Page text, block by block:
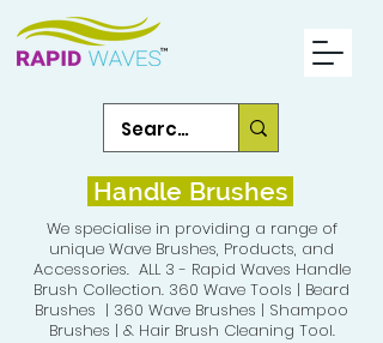
Handle Brushes
We specialise in providing a range of
unique Wave Brushes, Products, and
Accessories. ALL 3 - Rapid Waves Handle
Brush Collection. 360 Wave Tools | Beard
Brushes | 360 Wave Brushes | Shampoo
Brushes | & Hair Brush Cleaning Tool.